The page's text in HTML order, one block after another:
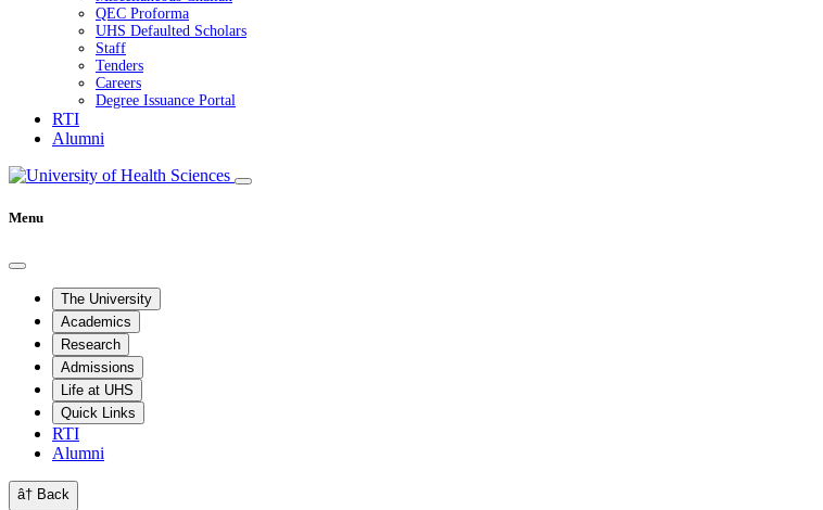
QEC Proforma
UHS Defaulted Scholars
Staff
Tenders
Careers
Degree Issuance Portal
RTI
Alumni
Menu
The University
Academics
Research
Admissions
Life at UHS
Quick Links
RTI
Alumni
â† Back